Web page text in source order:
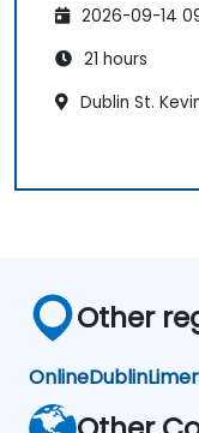
2026-09-14
21 hours
Dublin St.
Other
OnlineDublin